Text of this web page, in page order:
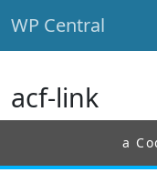
WP Central
acf-link
a